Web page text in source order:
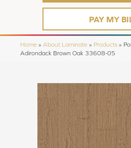
PAY MY
Home » About Laminate » Products »
Adirondack Brown Oak 33608-05